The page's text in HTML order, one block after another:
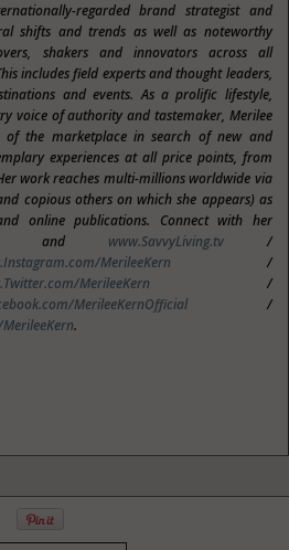
regarded brand strategist and
shifts and trends as well as noteworthy
shakers and innovators across all
includes field experts and thought leaders,
and events. As a prolific lifestyle,
voice of authority and tastemaker, Merilee
of the marketplace in search of new and
experiences at all price points, from
work reaches multi-millions worldwide via
copious others on which she appears) as
online publications. Connect with her
and www.SavvyLiving.tv/
MerileeKern /
MerileeKern /
MerileeKernOfficial/
.